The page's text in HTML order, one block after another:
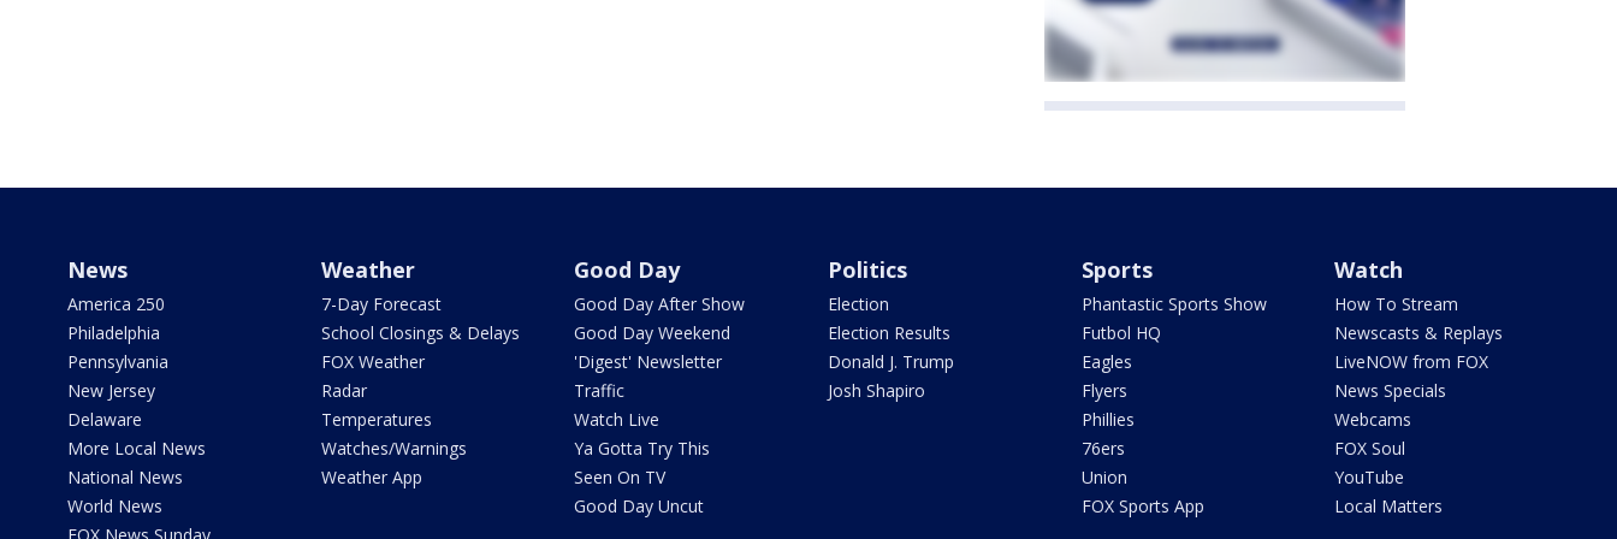
News
America 250
Philadelphia
Pennsylvania
New Jersey
Delaware
More Local News
National News
World News
FOX News Sunday
Weather
7-Day Forecast
School Closings & Delays
FOX Weather
Radar
Temperatures
Watches/Warnings
Weather App
Good Day
Good Day After Show
Good Day Weekend
'Digest' Newsletter
Traffic
Watch Live
Ya Gotta Try This
Seen On TV
Good Day Uncut
Politics
Election
Election Results
Donald J. Trump
Josh Shapiro
Sports
Phantastic Sports Show
Futbol HQ
Eagles
Flyers
Phillies
76ers
Union
FOX Sports App
Watch
How To Stream
Newscasts & Replays
LiveNOW from FOX
News Specials
Webcams
FOX Soul
YouTube
Local Matters